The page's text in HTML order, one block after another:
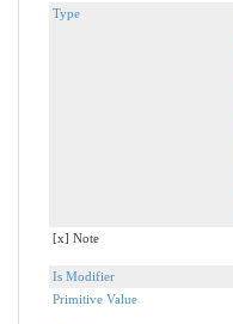
Type
[x] Note
Is Modifier
Primitive Value